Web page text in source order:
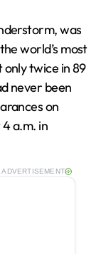
was
world’s most
only twice in 89
never been
on
a.m. in
ADVERTISEMENT